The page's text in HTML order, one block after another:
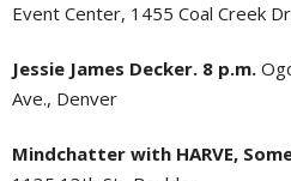
Event Center, 1455 Coal Creek
Jessie James Decker. 8 p.m.
Ave., Denver
Mindchatter with HARVE,